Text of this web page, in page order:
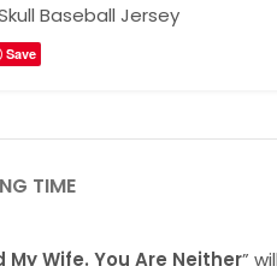
Baseball Jersey
Save
TIME
My Wife. You Are Neither”